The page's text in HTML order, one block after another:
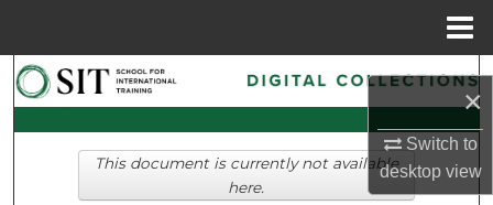
×
Switch to
desktopview
Search
Browse Collections
My Account
This document is currently not available
here.